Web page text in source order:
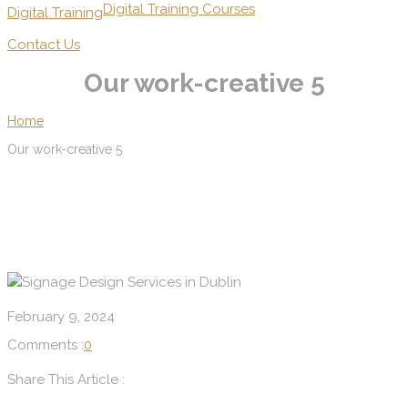
Digital TrainingDigital Training Courses
Contact Us
Our work-creative 5
Home
Our work-creative 5
February 9, 2024
Comments :0
Share This Article :